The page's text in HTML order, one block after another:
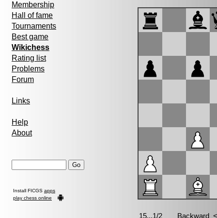
Membership
Hall of fame
Tournaments
Best game
Wikichess
Rating list
Problems
Forum
Links
Help
About
Install FICGS apps
play chess online